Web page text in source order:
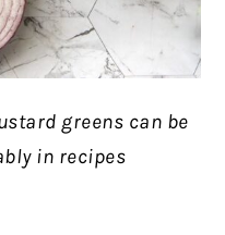
greens can be
in recipes